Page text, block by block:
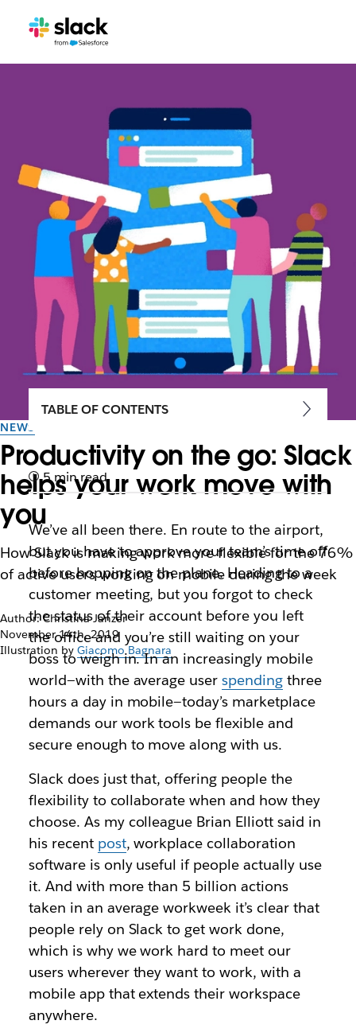
NEWS
Productivity on the go: Slack
helps your work move with
you
How Slack is making work more flexible for the 76%
of active users working on mobile during the week
Author: Christina Janzer
November 14th, 2019
Illustration by Giacomo Bagnara
TABLE OF CONTENTS
5 min read
We’ve all been there. En route to the airport,
but you have to approve your team’s time off
before hopping on the plane. Heading to a
customer meeting, but you forgot to check
the status of their account before you left
the office and you’re still waiting on your
boss to weigh in. In an increasingly mobile
world—with the average userspending three
hours a day in mobile—today’s marketplace
demands our work tools be flexible and
secure enough to move along with us.
Slack does just that, offering people the
flexibility to collaborate when and how they
choose. As my colleague Brian Elliott said in
his recent post, workplace collaboration
software is only useful if people actually use
it. And with more than 5 billion actions
taken in an average workweek it’s clear that
people rely on Slack to get work done,
which is why we work hard to meet our
users wherever they want to work, with a
mobile app that extends their workspace
anywhere.